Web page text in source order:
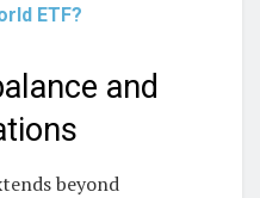
ETF?
and
beyond